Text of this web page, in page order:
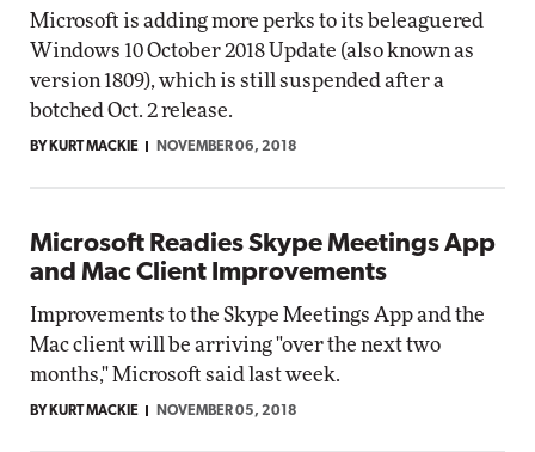
Microsoft is adding more perks to its beleaguered
Windows 10 October 2018 Update (also known as
version 1809), which is still suspended after a
botched Oct. 2 release.
BY KURT MACKIE NOVEMBER 06, 2018
Microsoft Readies Skype Meetings App
and Mac Client Improvements
Improvements to the Skype Meetings App and the
Mac client will be arriving "over the next two
months," Microsoft said last week.
BY KURT MACKIE NOVEMBER 05, 2018